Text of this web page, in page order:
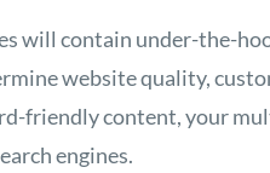
will contain under-the-
website quality,
friendly content, your
engines.